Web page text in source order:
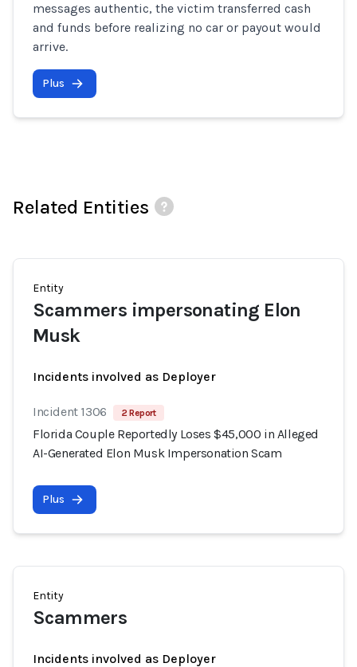
messages authentic, the victim transferred cash
and funds before realizing no car or payout would
arrive.
Plus
Related Entities
Entity
Scammers impersonating Elon
Musk
Incidents involved as Deployer
Incident 1306 2 Report
Florida Couple Reportedly Loses $45,000 in Alleged
AI-Generated Elon Musk Impersonation Scam
Plus
Entity
Scammers
Incidents involved as Deployer